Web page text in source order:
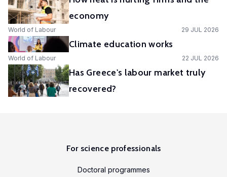
economy
World of Labour 29 JUL 2026
Climate education works
World of Labour 22 JUL 2026
Has Greece's labour market truly
recovered?
For science professionals
Doctoral programmes